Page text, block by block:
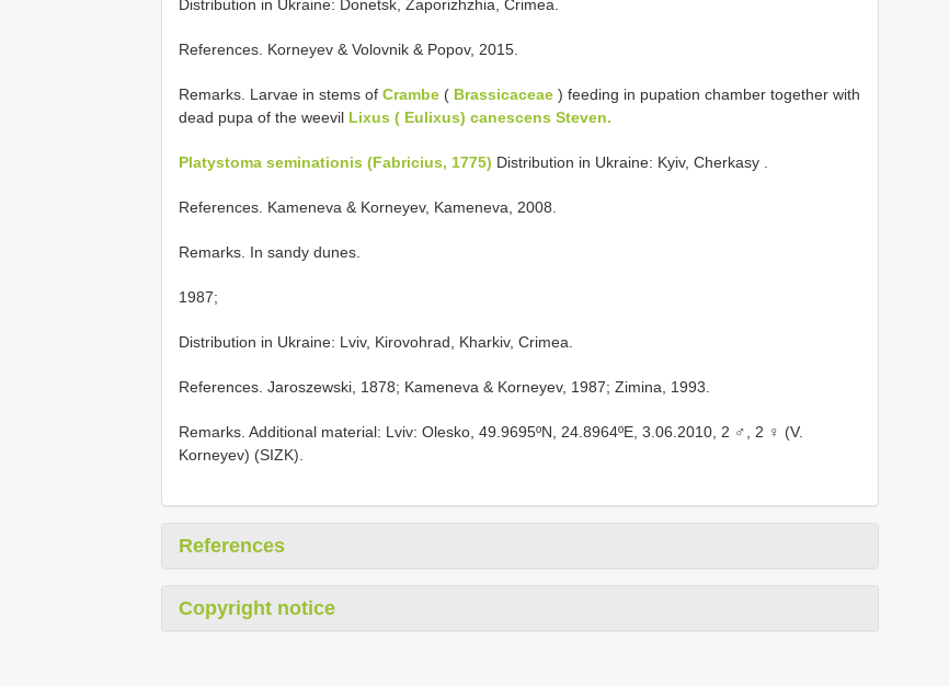
Distribution in Ukraine: Donetsk, Zaporizhzhia, Crimea.
References. Korneyev & Volovnik & Popov, 2015.
Remarks. Larvae in stems of Crambe ( Brassicaceae ) feeding in pupation chamber together with
dead pupa of the weevil Lixus ( Eulixus) canescens Steven.
Platystoma seminationis (Fabricius, 1775) Distribution in Ukraine: Kyiv, Cherkasy
References. Kameneva & Korneyev, Kameneva, 2008.
Remarks. In sandy dunes.
1987;
Distribution in Ukraine: Lviv, Kirovohrad, Kharkiv, Crimea.
References. Jaroszewski, 1878; Kameneva & Korneyev, 1987; Zimina, 1993.
Remarks. Additional material: Lviv: Olesko, 49.9695ºN, 24.8964ºE, 3.06.2010, 2 ♂, 2 ♀ (V.
Korneyev) (SIZK).
References
Copyright notice